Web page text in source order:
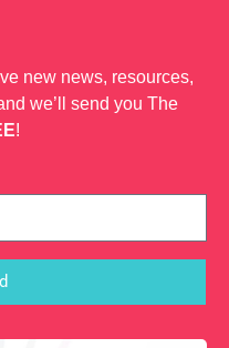
new news, resources,
we’ll send you The
!